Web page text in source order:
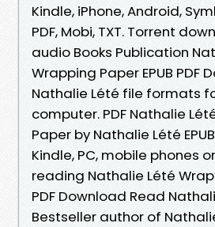
Kindle, iPhone, Android,
PDF, Mobi, TXT. Torrent
audio Books Publication
Wrapping Paper EPUB PDF
Nathalie Lété file formats
computer. PDF Nathalie
Paper by Nathalie Lété
Kindle, PC, mobile phones
reading Nathalie Lété
PDF Download Read
Bestseller author of